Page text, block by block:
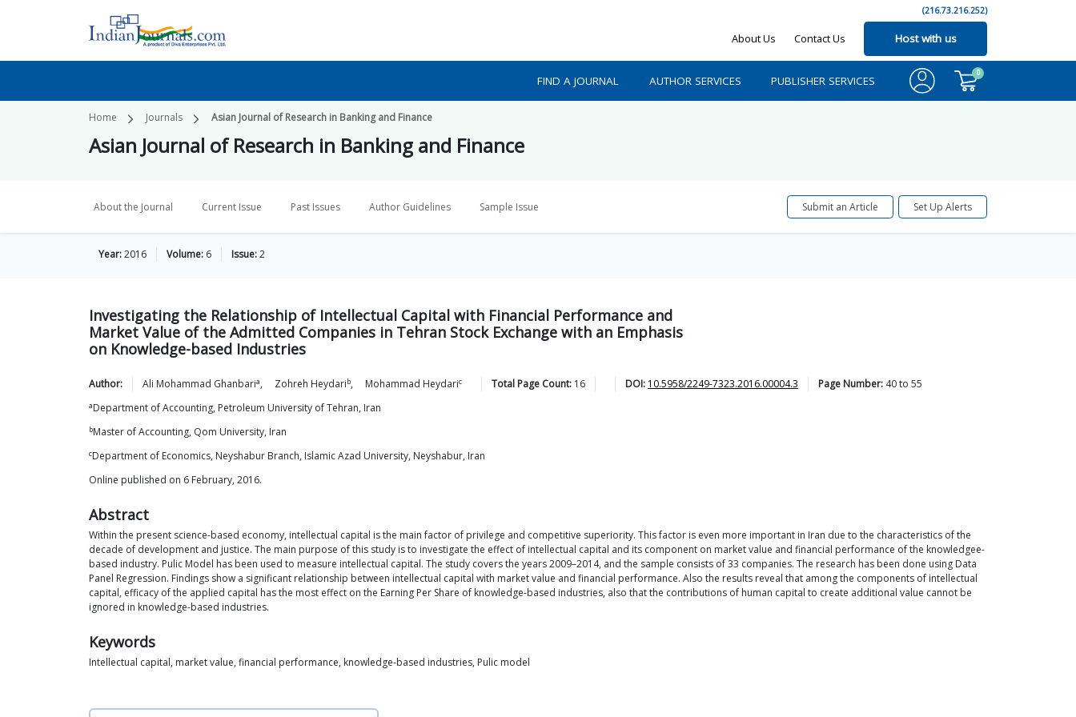
(216.73.216.252)
About Us Contact Us Host with us
FIND A JOURNAL AUTHOR SERVICES PUBLISHER SERVICES
0
Home Journals Asian Journal of Research in Banking and Finance
Asian Journal of Research in Banking and Finance
About the Journal Current Issue Past Issues Author Guidelines Sample Issue Submit an Article Set Up Alerts
Year:2016 Volume: 6 Issue:2
Investigating the Relationship of Intellectual Capital with Financial Performance and
Market Value of the Admitted Companies in Tehran Stock Exchange with an Emphasis
on Knowledge-based Industries
Author: Ali Mohammad Ghanbaria, Zohreh Heydarib, Mohammad Heydaric Total Page Count: 16 DOI: 10.5958/2249-7323.2016.00004.3 Page Number: 40to 55
aDepartment of Accounting, Petroleum University of Tehran, Iran
bMaster of Accounting, Qom University, Iran
cDepartment of Economics, Neyshabur Branch, Islamic Azad University, Neyshabur, Iran
Online published on 6 February, 2016.
Abstract
Within the present science-based economy, intellectual capital is the main factor of privilege and competitive superiority. This factor is even more important in Iran due to the characteristics of the
decade of development and justice. The main purpose of this study is to investigate the effect of intellectual capital and its component on market value and financial performance of the knowledgee-
based industry. Pulic Model has been used to measure intellectual capital. The study covers the years 2009–2014, and the sample consists of 33 companies. The research has been done using Data
Panel Regression. Findings show a significant relationship between intellectual capital with market value and financial performance. Also the results reveal that among the components of intellectual
capital, efficacy of the applied capital has the most effect on the Earning Per Share of knowledge-based industries, also that the contributions of human capital to create additional value cannot be
ignored in knowledge-based industries.
Keywords
Intellectual capital, market value, financial performance, knowledge-based industries, Pulic model